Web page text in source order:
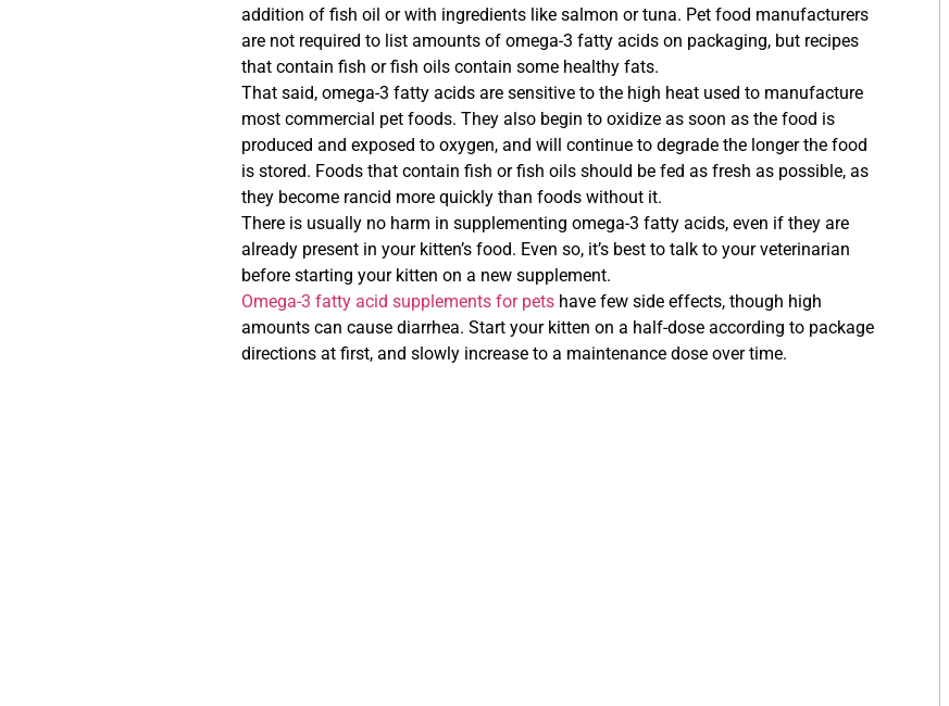
addition of fish oil or with ingredients like salmon or tuna. Pet food manufacturers
are not required to list amounts of omega-3 fatty acids on packaging, but recipes
that contain fish or fish oils contain some healthy fats.
That said, omega-3 fatty acids are sensitive to the high heat used to manufacture
most commercial pet foods. They also begin to oxidize as soon as the food is
produced and exposed to oxygen, and will continue to degrade the longer the food
is stored. Foods that contain fish or fish oils should be fed as fresh as possible, as
they become rancid more quickly than foods without it.
There is usually no harm in supplementing omega-3 fatty acids, even if they are
already present in your kitten’s food. Even so, it’s best to talk to your veterinarian
before starting your kitten on a new supplement.
Omega-3 fatty acid supplements for petshave few side effects, though high
amounts can cause diarrhea. Start your kitten on a half-dose according to package
directions at first, and slowly increase to a maintenance dose over time.